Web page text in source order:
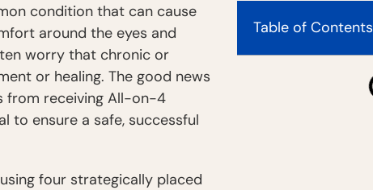
condition that can cause
around the eyes and
worry that chronic or
or healing. The good news
from receiving All-on-4
to ensure a safe, successful
four strategically placed
Table of Contents